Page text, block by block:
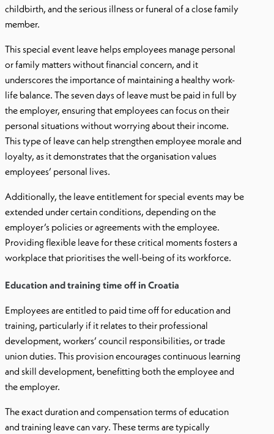
childbirth, and the serious illness or funeral of a close family
member.
This special event leave helps employees manage personal
or family matters without financial concern, and it
underscores the importance of maintaining a healthy work-
life balance. The seven days of leave must be paid in full by
the employer, ensuring that employees can focus on their
personal situations without worrying about their income.
This type of leave can help strengthen employee morale and
loyalty, as it demonstrates that the organisation values
employees’ personal lives.
Additionally, the leave entitlement for special events may be
extended under certain conditions, depending on the
employer’s policies or agreements with the employee.
Providing flexible leave for these critical moments fosters a
workplace that prioritises the well-being of its workforce.
Education and training time off in Croatia
Employees are entitled to paid time off for education and
training, particularly if it relates to their professional
development, workers’ council responsibilities, or trade
union duties. This provision encourages continuous learning
and skill development, benefitting both the employee and
the employer.
The exact duration and compensation terms of education
and training leave can vary. These terms are typically